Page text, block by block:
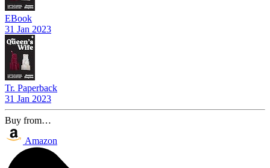
EBook
31 Jan 2023
Tr. Paperback
31 Jan 2023
Buy from…
Amazon